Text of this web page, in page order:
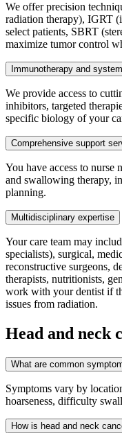
We offer precision
radiation therapy), IGRT
select patients, SBRT
maximize tumor control
Immunotherapy and
We provide access to
inhibitors, targeted
specific biology of your
Comprehensive support
You have access to nurse
and swallowing therapy,
planning.
Multidisciplinary expertise
Your care team may
specialists), surgical,
reconstructive surgeons,
therapists, nutritionists,
work with your dentist if
issues from radiation.
Head and neck
What are common
Symptoms vary by
hoarseness, difficulty
How is head and neck